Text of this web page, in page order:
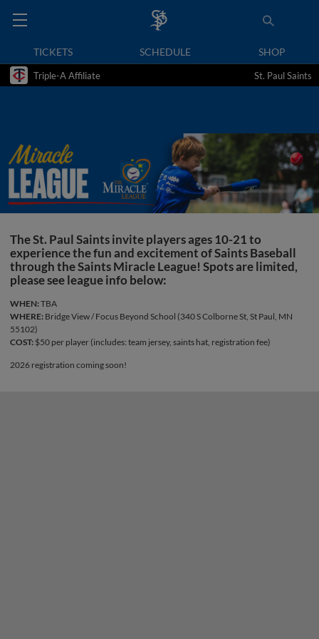
TICKETS SCHEDULE SHOP
Triple-A Affiliate St. Paul Saints
The St. Paul Saints invite players ages 10-21 to
experience the fun and excitement of Saints Baseball
through the Saints Miracle League! Spots are limited,
please see league info below:
WHEN:TBA
WHERE: Bridge View / Focus Beyond School (340 S Colborne St, St Paul, MN
55102)
COST: $50 per player (includes: team jersey, saints hat, registration fee)
2026 registration coming soon!